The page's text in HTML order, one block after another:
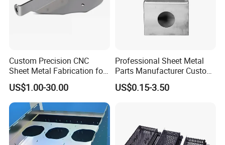
Custom Precision CNC
Sheet Metal Fabrication for
Industrial Parts
US$1.00-30.00
Professional Sheet Metal
Parts Manufacturer Custom
Metal Sheet Fabrication
US$0.15-3.50